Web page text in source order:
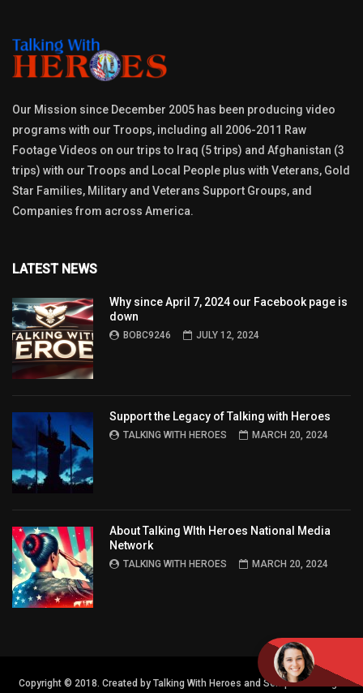
Our Mission since December 2005 has been producing video
programs with our Troops, including all 2006-2011 Raw
Footage Videos on our trips to Iraq (5 trips) and Afghanistan (3
trips) with our Troops and Local People plus with Veterans, Gold
Star Families, Military and Veterans Support Groups, and
Companies from across America.
LATEST NEWS
Why since April 7, 2024 our Facebook page is
down
BOBC9246 JULY 12, 2024
Support the Legacy of Talking with Heroes
TALKING WITH HEROES MARCH 20, 2024
About Talking WIth Heroes National Media
Network
TALKING WITH HEROES MARCH 20, 2024
Copyright © 2018. Created by Talking With Heroes and Semper FI Design.